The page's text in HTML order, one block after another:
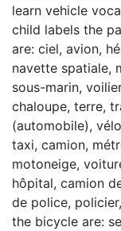
learn vehicle
child labels the
are: ciel, avion,
navette spatiale,
sous-marin,
chaloupe, terre,
(automobile),
taxi, camion,
motoneige,
hôpital, camion
de police,
the bicycle are: